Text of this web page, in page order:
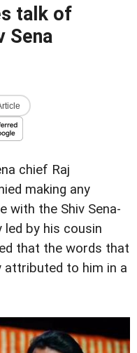
talk of
Sena
chief Raj
making any
with the Shiv Sena-
led by his cousin
that the words that
attributed to him in a